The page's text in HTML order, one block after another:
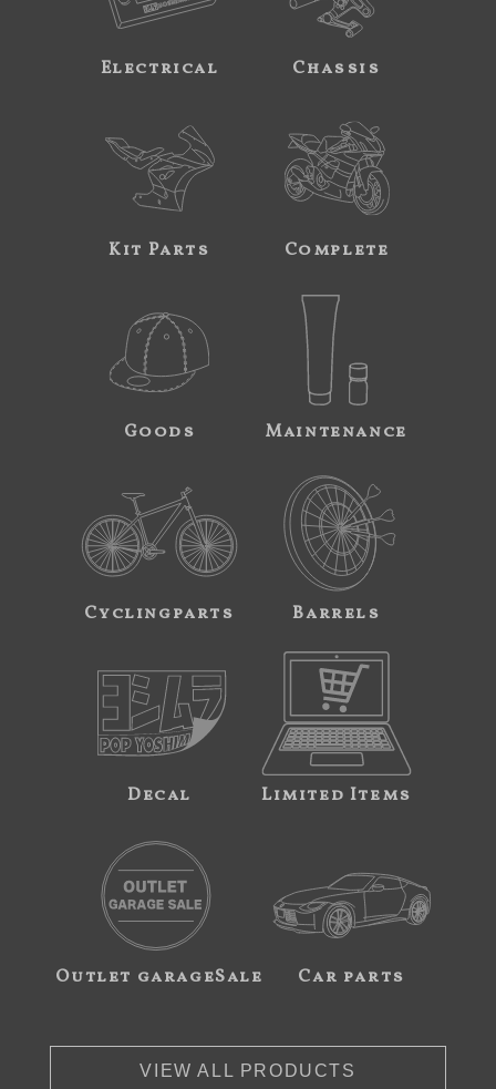
Electrical Chassis
Kit Parts Complete
Goods Maintenance
Cyclingparts Barrels
Decal Limited Items
Outlet garageSale Car parts
VIEW ALL PRODUCTS